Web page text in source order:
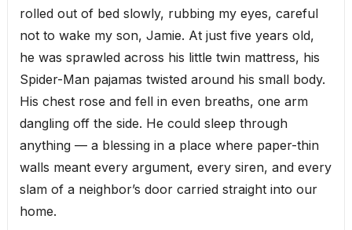
rolled out of bed slowly, rubbing my eyes, careful
not to wake my son, Jamie. At just five years old,
he was sprawled across his little twin mattress, his
Spider-Man pajamas twisted around his small body.
His chest rose and fell in even breaths, one arm
dangling off the side. He could sleep through
anything — a blessing in a place where paper-thin
walls meant every argument, every siren, and every
slam of a neighbor’s door carried straight into our
home.